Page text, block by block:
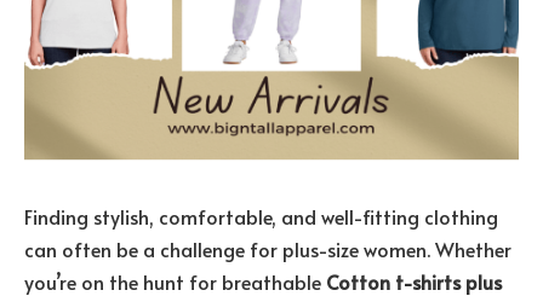
Finding stylish, comfortable, and well-fitting clothing
can often be a challenge for plus-size women. Whether
you’re on the hunt for breathable Cotton t-shirts plus